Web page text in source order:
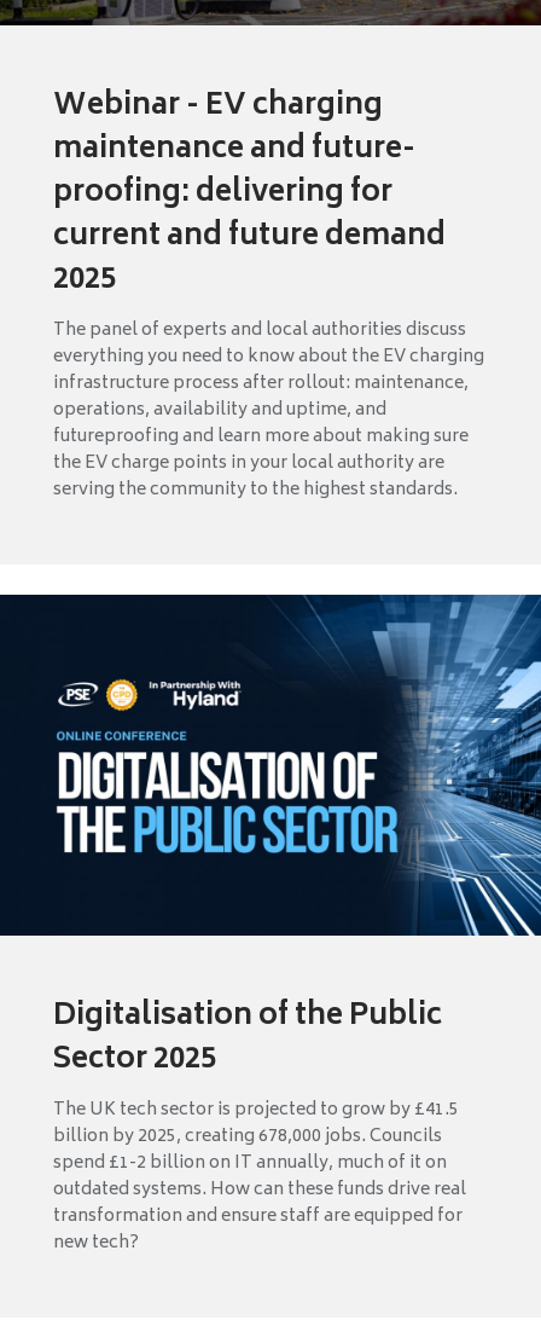
Webinar - EV charging
maintenance and future-
proofing: delivering for
current and future demand
2025
The panel of experts and local authorities discuss
everything you need to know about the EV charging
infrastructure process after rollout: maintenance,
operations, availability and uptime, and
futureproofing and learn more about making sure
the EV charge points in your local authority are
serving the community to the highest standards.
Digitalisation of the Public
Sector 2025
The UK tech sector is projected to grow by £41.5
billion by 2025, creating 678,000 jobs. Councils
spend £1-2 billion on IT annually, much of it on
outdated systems. How can these funds drive real
transformation and ensure staff are equipped for
new tech?